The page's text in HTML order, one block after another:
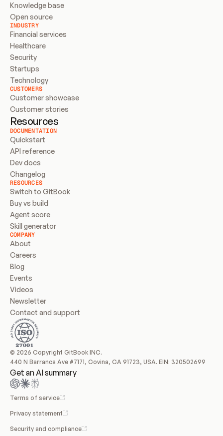
Knowledge base
Open source
INDUSTRY
Financial services
Healthcare
Security
Startups
Technology
CUSTOMERS
Customer showcase
Customer stories
Resources
DOCUMENTATION
Quickstart
API reference
Dev docs
Changelog
RESOURCES
Switch to GitBook
Buy vs build
Agent score
Skill generator
COMPANY
About
Careers
Blog
Events
Videos
Newsletter
Contact and support
© 2026 Copyright GitBook INC.
440 N Barranca Ave #7171, Covina, CA 91723, USA. EIN: 320502699
Get an AI summary
Terms of service
Privacy statement
Security and compliance